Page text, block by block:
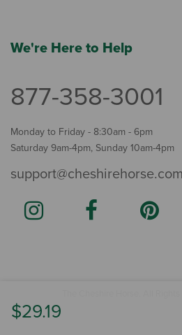
$29.19
We're Here to Help
877-358-3001
Monday to Friday - 8:30am - 6pm
Saturday 9am-4pm, Sunday 10am-4pm
support@cheshirehorse.com